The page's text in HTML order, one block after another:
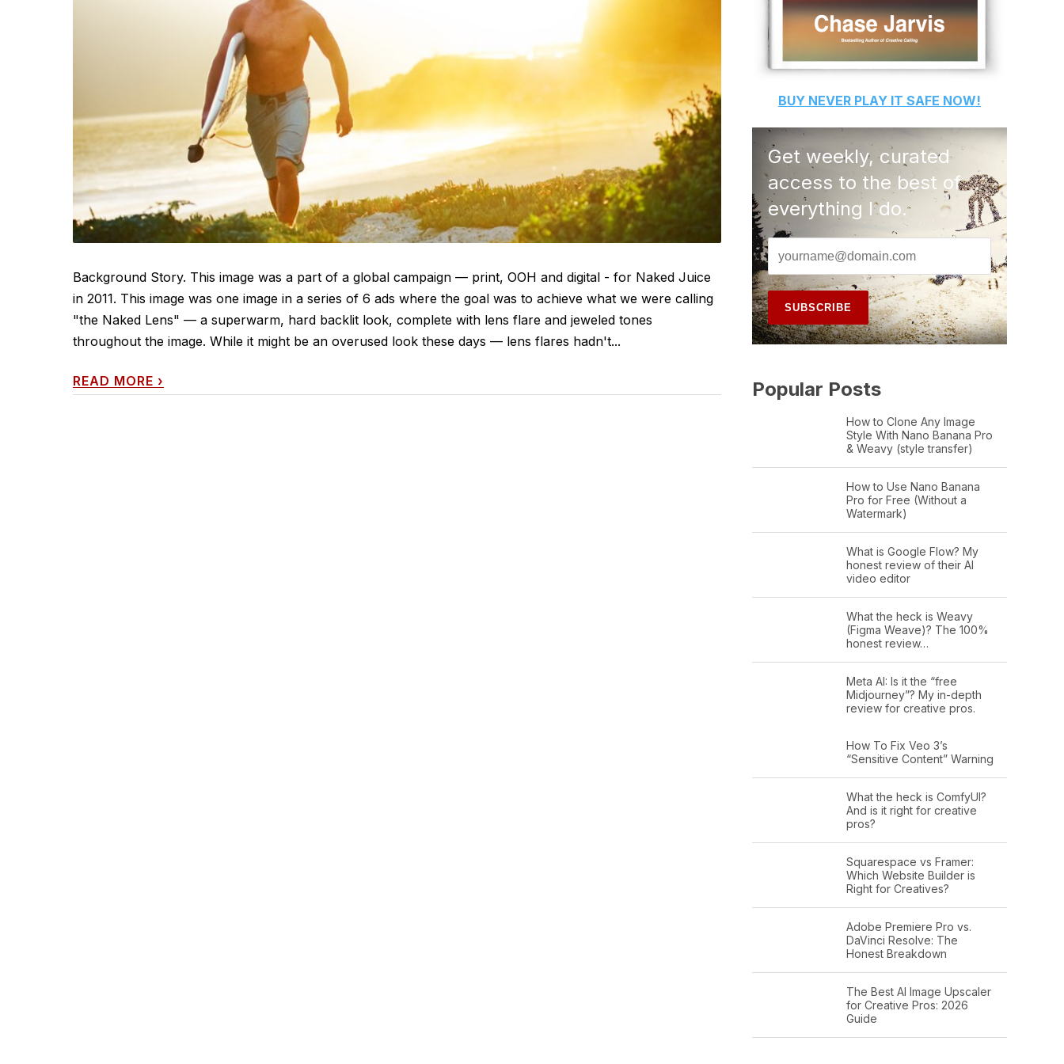
Background Story. This image was a part of a global campaign — print, OOH and digital - for Naked Juice
in 2011. This image was one image in a series of 6 ads where the goal was to achieve what we were calling
"the Naked Lens" — a superwarm, hard backlit look, complete with lens flare and jeweled tones
throughout the image. While it might be an overused look these days — lens flares hadn't...
READ MORE ›
BUY NEVER PLAY IT SAFE NOW!
Get weekly, curated
access to the best of
everything I do.
Popular Posts
How to Clone Any Image
Style With Nano Banana Pro
& Weavy (style transfer)
How to Use Nano Banana
Pro for Free (Without a
Watermark)
What is Google Flow? My
honest review of their AI
video editor
What the heck is Weavy
(Figma Weave)? The 100%
honest review…
Meta AI: Is it the “free
Midjourney”? My in-depth
review for creative pros.
How To Fix Veo 3’s
“Sensitive Content” Warning
What the heck is ComfyUI?
And is it right for creative
pros?
Squarespace vs Framer:
Which Website Builder is
Right for Creatives?
Adobe Premiere Pro vs.
DaVinci Resolve: The
Honest Breakdown
The Best AI Image Upscaler
for Creative Pros: 2026
Guide